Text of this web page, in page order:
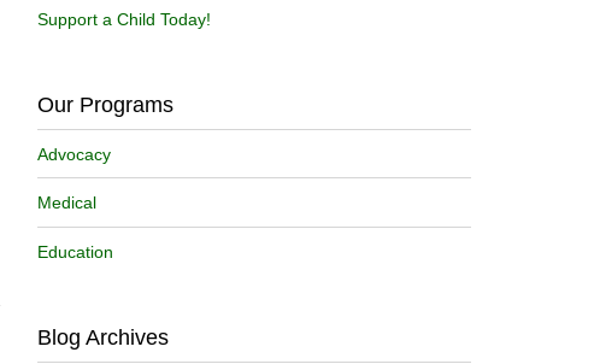
Support a Child Today!
Our Programs
Advocacy
Medical
Education
Blog Archives